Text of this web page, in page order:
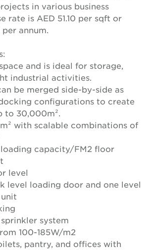
in various business
rate is AED 51.10 per sqft or
annum.
and is ideal for storage,
industrial activities.
be merged side-by-side as
configurations to create
to 30,000m².
with scalable combinations of
capacity/FM2 floor
level
level loading door and one level
system
100-185W/m2
pantry, and offices with